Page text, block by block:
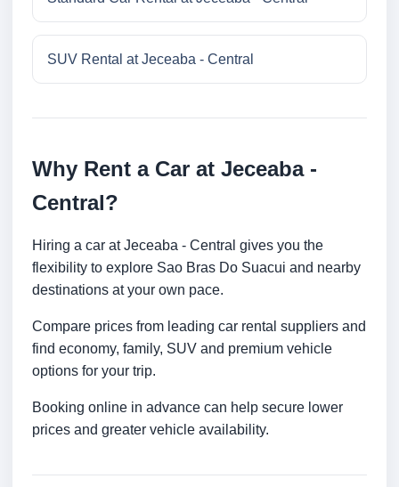
SUV Rental at Jeceaba - Central
Why Rent a Car at Jeceaba -
Central?
Hiring a car at Jeceaba - Central gives you the
flexibility to explore Sao Bras Do Suacui and nearby
destinations at your own pace.
Compare prices from leading car rental suppliers and
find economy, family, SUV and premium vehicle
options for your trip.
Booking online in advance can help secure lower
prices and greater vehicle availability.